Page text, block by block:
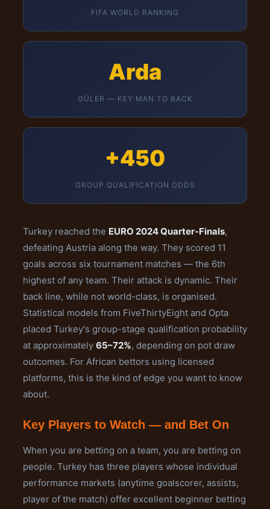
FIFA WORLD RANKING
Arda
GÜLER — KEY MAN TO BACK
+450
GROUP QUALIFICATION ODDS
Turkey reached the EURO 2024 Quarter-Finals,
defeating Austria along the way. They scored 11
goals across six tournament matches — the 6th
highest of any team. Their attack is dynamic. Their
back line, while not world-class, is organised.
Statistical models from FiveThirtyEight and Opta
placed Turkey's group-stage qualification probability
at approximately 65–72%, depending on pot draw
outcomes. For African bettors using licensed
platforms, this is the kind of edge you want to know
about.
Key Players to Watch — and Bet On
When you are betting on a team, you are betting on
people. Turkey has three players whose individual
performance markets (anytime goalscorer, assists,
player of the match) offer excellent beginner betting